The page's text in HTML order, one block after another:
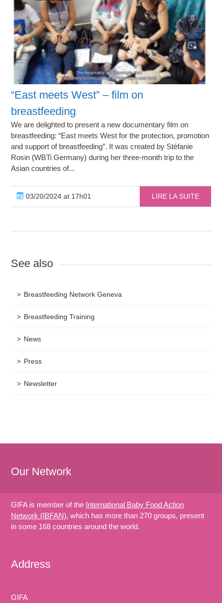
“East meets West” – film on
breastfeeding
We are delighted to present a new documentary film on
breastfeeding: “East meets West for the protection, promotion
and support of breastfeeding”. It was created by Stéfanie
Rosin (WBTi Germany) during her three-month trip to the
Asian countries of...
03/20/2024 at 17h01 LIRE LA SUITE
See also
Breastfeeding Network Geneva
Breastfeeding Training
News
Press
Newsletter
Our Network
GIFA is member of the International Baby Food Action
Network (IBFAN), which has more than 270 groups, present
in some 168 countries around the world.
Address
GIFA